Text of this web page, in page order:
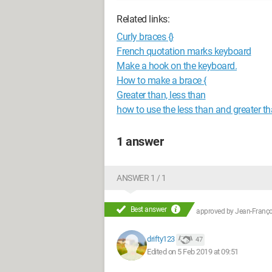
Related links:
Curly braces {}
French quotation marks keyboard
Make a hook on the keyboard.
How to make a brace {
Greater than, less than
how to use the less than and greater
1 answer
ANSWER 1 / 1
Best answer approved byJean-
drifty123 47
Edited on 5 Feb 2019 at 09:51